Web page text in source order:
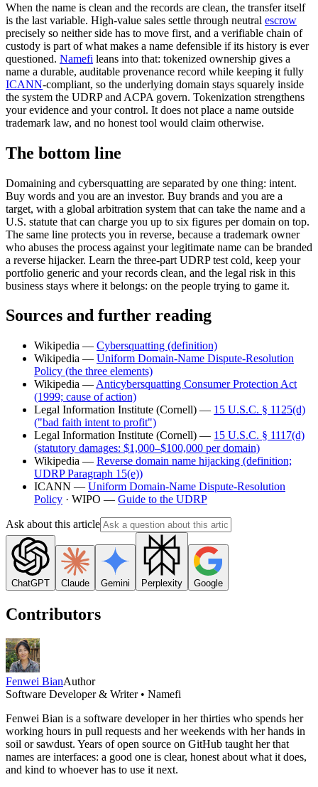
When the name is clean and the records are clean, the transfer itself
is the last variable. High-value sales settle through neutral escrow
precisely so neither side has to move first, and a verifiable chain of
custody is part of what makes a name defensible if its history is ever
questioned. Namefi leans into that: tokenized ownership gives a
name a durable, auditable provenance record while keeping it fully
ICANN-compliant, so the underlying domain stays squarely inside
the system the UDRP and ACPA govern. Tokenization strengthens
your evidence and your control. It does not place a name outside
trademark law, and no honest tool would claim otherwise.
The bottom line
Domaining and cybersquatting are separated by one thing: intent.
Buy words and you are an investor. Buy brands and you are a
target, with a global arbitration system that can take the name and a
U.S. statute that can charge you up to six figures per domain on top.
The same line protects you in reverse, because a trademark owner
who abuses the process against your legitimate name can be branded
a reverse hijacker. Learn the three-part UDRP test cold, keep your
portfolio generic and your records clean, and the legal risk in this
business stays where it belongs: on the people trying to game it.
Sources and further reading
Wikipedia — Cybersquatting (definition)
Wikipedia — Uniform Domain-Name Dispute-Resolution
Policy (the three elements)
Wikipedia — Anticybersquatting Consumer Protection Act
(1999; cause of action)
Legal Information Institute (Cornell) — 15 U.S.C. § 1125(d)
("bad faith intent to profit")
Legal Information Institute (Cornell) — 15 U.S.C. § 1117(d)
(statutory damages: $1,000–$100,000 per domain)
Wikipedia — Reverse domain name hijacking (definition;
UDRP Paragraph 15(e))
ICANN — Uniform Domain-Name Dispute-Resolution
Policy · WIPO — Guide to the UDRP
Ask about this article
ChatGPT Claude Gemini Perplexity Google
Contributors
Fenwei BianAuthor
Software Developer & Writer • Namefi
Fenwei Bian is a software developer in her thirties who spends her
working hours in pull requests and her weekends with her hands in
soil or sawdust. Years of open source on GitHub taught her that
names are interfaces: a good one is clear, honest about what it does,
and kind to whoever has to use it next.